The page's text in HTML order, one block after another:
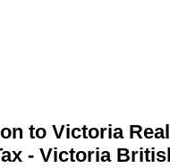
to Victoria
- Victoria